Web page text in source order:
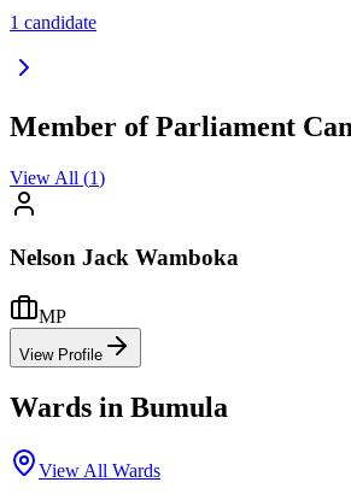
1 candidate
Member of Parliament
View All (1)
Nelson Jack Wamboka
MP
View Profile
Wards in Bumula
View All Wards